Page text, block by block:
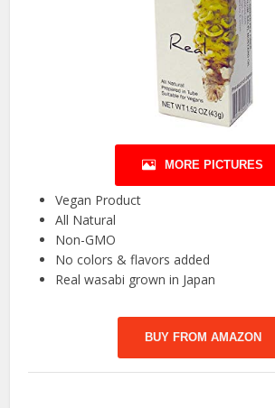
MORE PICTURES
Vegan Product
All Natural
Non-GMO
No colors & flavors added
Real wasabi grown in Japan
BUY FROM AMAZON